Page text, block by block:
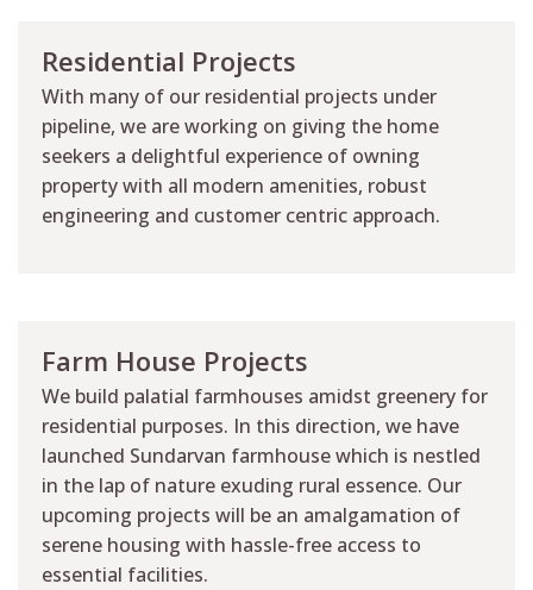
Residential Projects
With many of our residential projects under
pipeline, we are working on giving the home
seekers a delightful experience of owning
property with all modern amenities, robust
engineering and customer centric approach.
Farm House Projects
We build palatial farmhouses amidst greenery for
residential purposes. In this direction, we have
launched Sundarvan farmhouse which is nestled
in the lap of nature exuding rural essence. Our
upcoming projects will be an amalgamation of
serene housing with hassle-free access to
essential facilities.